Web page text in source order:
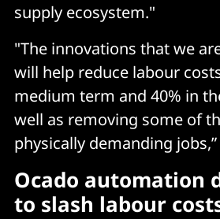
supply ecosystem."
"The innovations that we
will help reduce labour
medium term and 40% in
well as removing some of
physically demanding
Ocado automation
to slash labour